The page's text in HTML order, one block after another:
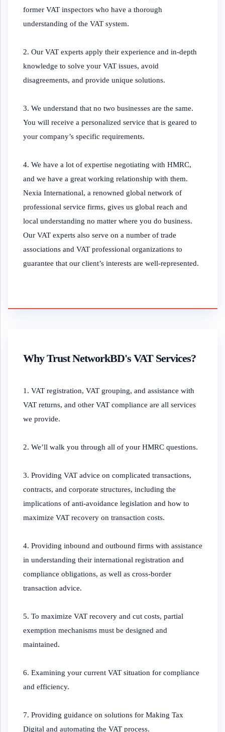
former VAT inspectors who have a thorough
understanding of the VAT system.
2. Our VAT experts apply their experience and in-depth
knowledge to solve your VAT issues, avoid
disagreements, and provide unique solutions.
3. We understand that no two businesses are the same.
You will receive a personalized service that is geared to
your company’s specific requirements.
4. We have a lot of expertise negotiating with HMRC,
and we have a great working relationship with them.
Nexia International, a renowned global network of
professional service firms, gives us global reach and
local understanding no matter where you do business.
Our VAT experts also serve on a number of trade
associations and VAT professional organizations to
guarantee that our client’s interests are well-represented.
Why Trust NetworkBD's VAT Services?
1. VAT registration, VAT grouping, and assistance with
VAT returns, and other VAT compliance are all services
we provide.
2. We’ll walk you through all of your HMRC questions.
3. Providing VAT advice on complicated transactions,
contracts, and corporate structures, including the
implications of anti-avoidance legislation and how to
maximize VAT recovery on transaction costs.
4. Providing inbound and outbound firms with assistance
in understanding their international registration and
compliance obligations, as well as cross-border
transaction advice.
5. To maximize VAT recovery and cut costs, partial
exemption mechanisms must be designed and
maintained.
6. Examining your current VAT situation for compliance
and efficiency.
7. Providing guidance on solutions for Making Tax
Digital and automating the VAT process.